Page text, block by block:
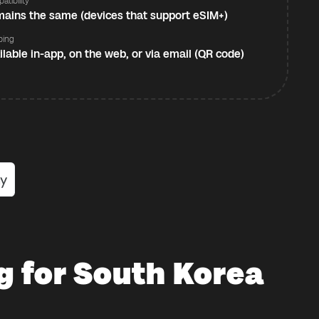
the same (devices that support eSIM+)
in-app, on the web, or via email (QR code)
for South Korea